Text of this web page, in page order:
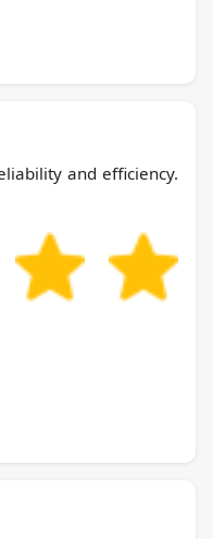
and efficiency.